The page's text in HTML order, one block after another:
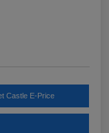
Castle E-Price